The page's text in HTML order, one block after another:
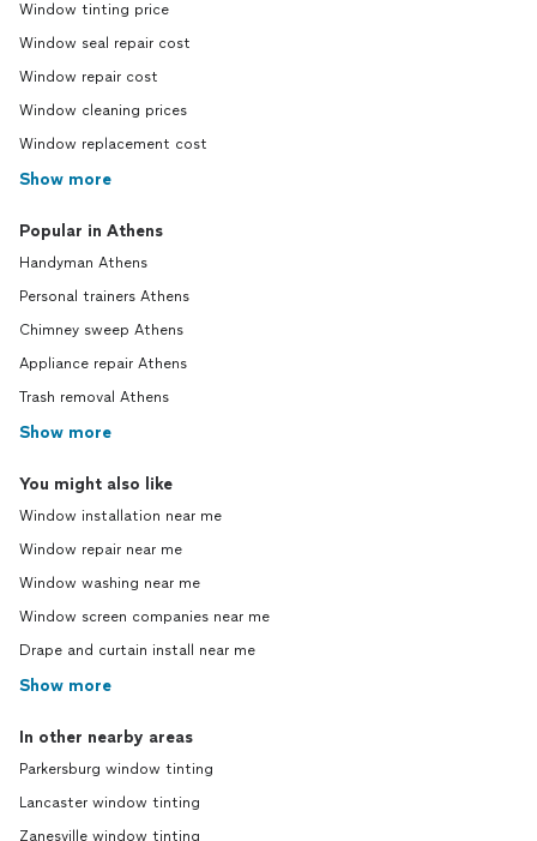
Window tinting price
Window seal repair cost
Window repair cost
Window cleaning prices
Window replacement cost
Show more
Popular in Athens
Handyman Athens
Personal trainers Athens
Chimney sweep Athens
Appliance repair Athens
Trash removal Athens
Show more
You might also like
Window installation near me
Window repair near me
Window washing near me
Window screen companies near me
Drape and curtain install near me
Show more
In other nearby areas
Parkersburg window tinting
Lancaster window tinting
Zanesville window tinting